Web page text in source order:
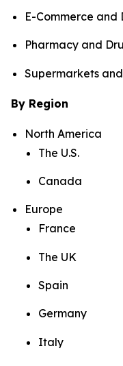
E-Commerce
Pharmacy and
Supermarkets
By Region
North America
The U.S.
Canada
Europe
France
The UK
Spain
Germany
Italy